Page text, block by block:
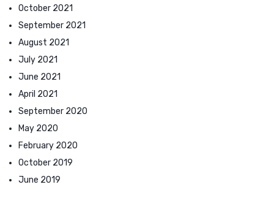
October 2021
September 2021
August 2021
July 2021
June 2021
April 2021
September 2020
May 2020
February 2020
October 2019
June 2019